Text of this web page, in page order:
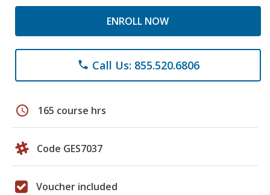
ENROLL NOW
phone Call Us: 855.520.6806
schedule 165 course hrs
Code GES7037
Voucher included